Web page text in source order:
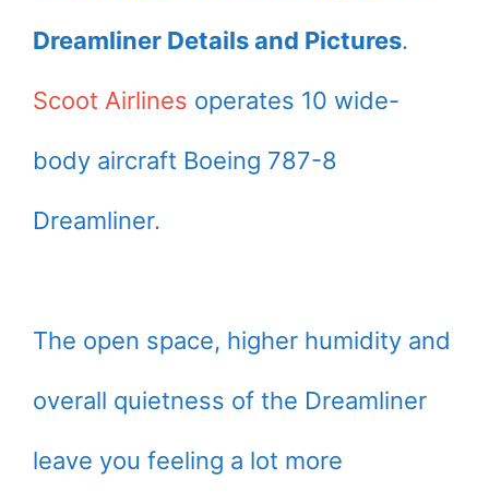
Dreamliner Details and Pictures.
Scoot Airlines operates 10 wide-
body aircraft Boeing 787-8
Dreamliner.
The open space, higher humidity and
overall quietness of the Dreamliner
leave you feeling a lot more